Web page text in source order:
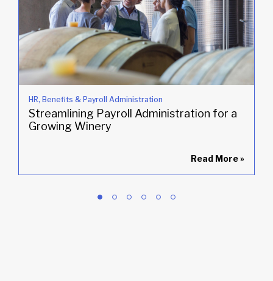
HR, Benefits & Payroll Administration
Streamlining Payroll Administration for a
Growing Winery
Read More»